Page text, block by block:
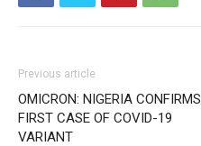
Previous article
OMICRON: NIGERIA CONFIRMS
FIRST CASE OF COVID-19
VARIANT